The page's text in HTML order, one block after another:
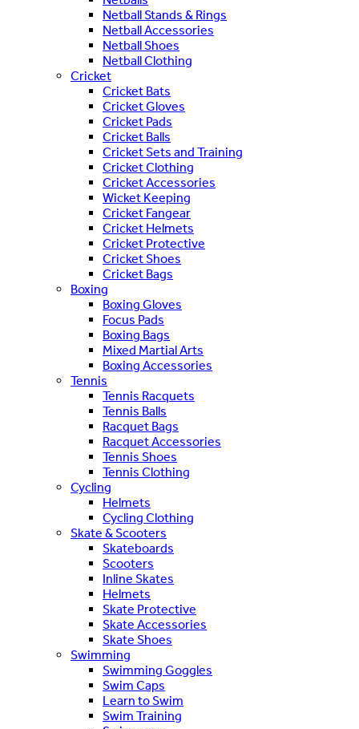
Netball Stands & Rings
Netball Accessories
Netball Shoes
Netball Clothing
Cricket
Cricket Bats
Cricket Gloves
Cricket Pads
Cricket Balls
Cricket Sets and Training
Cricket Clothing
Cricket Accessories
Wicket Keeping
Cricket Fangear
Cricket Helmets
Cricket Protective
Cricket Shoes
Cricket Bags
Boxing
Boxing Gloves
Focus Pads
Boxing Bags
Mixed Martial Arts
Boxing Accessories
Tennis
Tennis Racquets
Tennis Balls
Racquet Bags
Racquet Accessories
Tennis Shoes
Tennis Clothing
Cycling
Helmets
Cycling Clothing
Skate & Scooters
Skateboards
Scooters
Inline Skates
Helmets
Skate Protective
Skate Accessories
Skate Shoes
Swimming
Swimming Goggles
Swim Caps
Learn to Swim
Swim Training